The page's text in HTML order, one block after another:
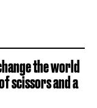
the world
scissors and a